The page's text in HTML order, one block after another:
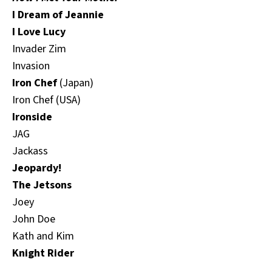
I Dream of Jeannie
I Love Lucy
Invader Zim
Invasion
Iron Chef(Japan)
Iron Chef (USA)
Ironside
JAG
Jackass
Jeopardy!
The Jetsons
Joey
John Doe
Kath and Kim
Knight Rider